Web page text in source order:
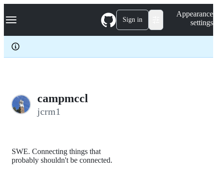
k
p
c
Navigation Menu Sign in
Appearance
settings
campmccl
jcrm1
SWE. Connecting things that
probably shouldn't be connected.